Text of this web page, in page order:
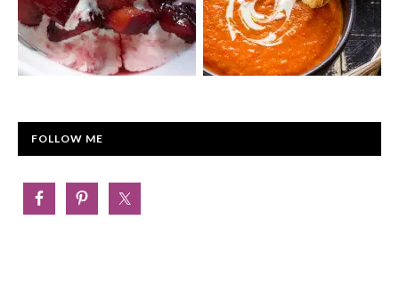
FOLLOW ME